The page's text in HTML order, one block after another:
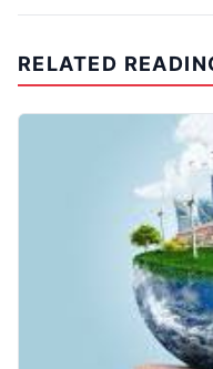
RELATED